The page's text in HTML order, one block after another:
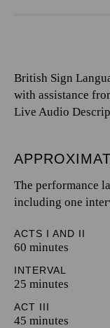
British Sign
with assistance
Live Audio
The performance
including one
ACTS I AND II
60 minutes
INTERVAL
25 minutes
ACT III
45 minutes